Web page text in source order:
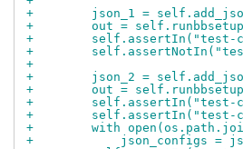
+        json_1 =
+        out =
+        self.assertIn("test-
+
+
+        json_2 =
+        out =
+        self.assertIn("test-
+        self.assertIn("test-
+        with
+            json_configs =